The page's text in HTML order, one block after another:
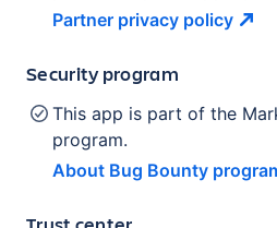
Partner privacy policy
Security program
This app is part of the
program.
About Bug Bounty